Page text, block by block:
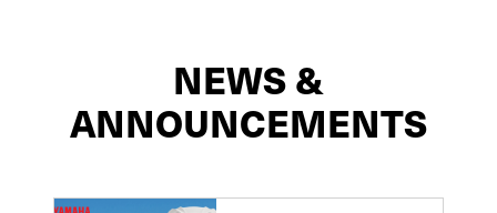
NEWS &
ANNOUNCEMENTS